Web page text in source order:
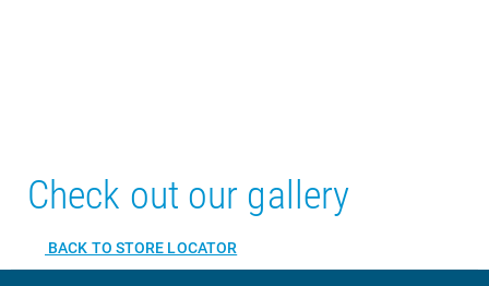
Check out our gallery
BACK TO STORE LOCATOR